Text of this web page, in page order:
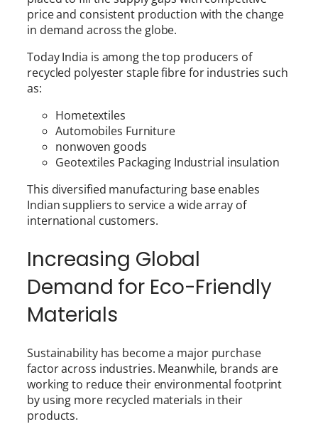
price and consistent production with the change
in demand across the globe.
Today India is among the top producers of
recycled polyester staple fibre for industries such
as:
Hometextiles
Automobiles Furniture
nonwoven goods
Geotextiles Packaging Industrial insulation
This diversified manufacturing base enables
Indian suppliers to service a wide array of
international customers.
Increasing Global
Demand for Eco-Friendly
Materials
Sustainability has become a major purchase
factor across industries. Meanwhile, brands are
working to reduce their environmental footprint
by using more recycled materials in their
products.